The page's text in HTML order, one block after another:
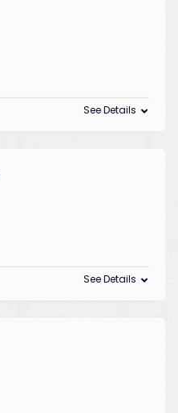
See Details
See Details